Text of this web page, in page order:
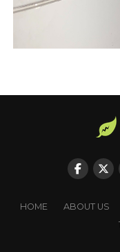
HOME ABOUT US